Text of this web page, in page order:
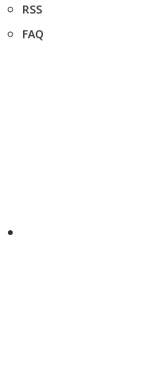
RSS
FAQ